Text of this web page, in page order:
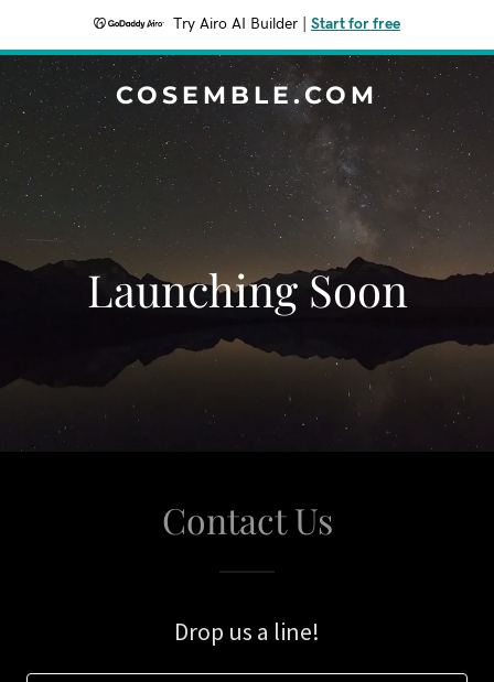
Try Airo AI Builder Start for free
COSEMBLE.COM
Launching Soon
Contact Us
Drop us a line!